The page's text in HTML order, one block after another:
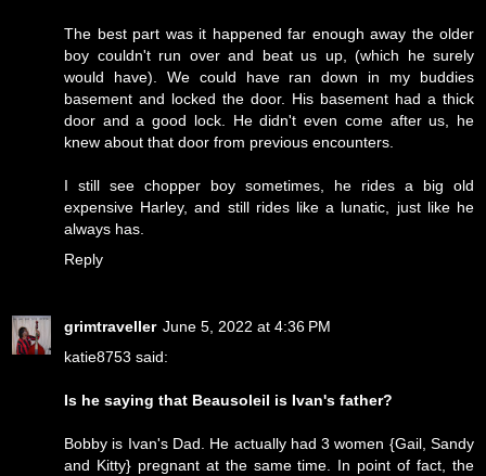
The best part was it happened far enough away the older
boy couldn't run over and beat us up, (which he surely
would have). We could have ran down in my buddies
basement and locked the door. His basement had a thick
door and a good lock. He didn't even come after us, he
knew about that door from previous encounters.
I still see chopper boy sometimes, he rides a big old
expensive Harley, and still rides like a lunatic, just like he
always has.
Reply
grimtraveller June 5, 2022 at 4:36 PM
katie8753 said:
Is he saying that Beausoleil is Ivan's father?
Bobby is Ivan's Dad. He actually had 3 women {Gail, Sandy
and Kitty} pregnant at the same time. In point of fact, the